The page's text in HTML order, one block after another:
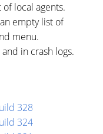
local agents.
empty list of
menu.
in crash logs.
328
324